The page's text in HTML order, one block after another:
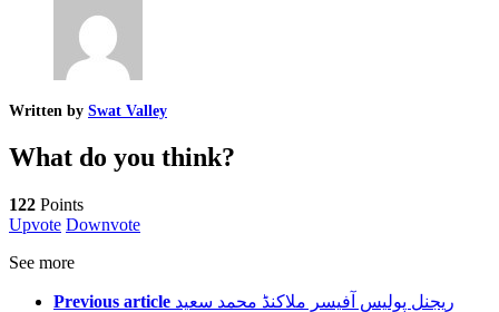
Written by Swat Valley
What do you think?
122 Points
Upvote Downvote
See more
Previous article ریجنل پولیس آفیسر ملاکنڈ محمد سعید